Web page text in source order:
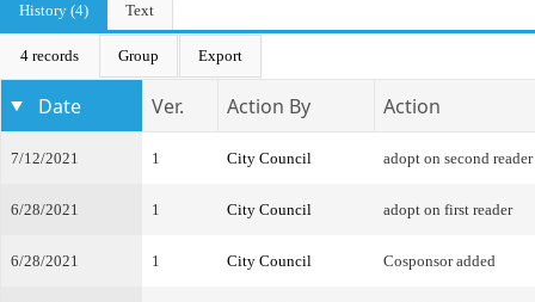
History (4)
Text
4 records Group Export
Date Ver. Action By Action
7/12/2021 1 City Council adopt on second reader
6/28/2021 1 City Council adopt on first reader
6/28/2021 1 City Council Cosponsor added